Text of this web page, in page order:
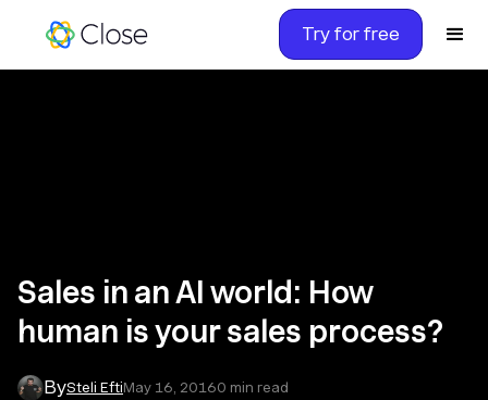
Try for free
Sales in an AI world: How
human is your sales process?
BySteli EftiMay 16, 20160 min read